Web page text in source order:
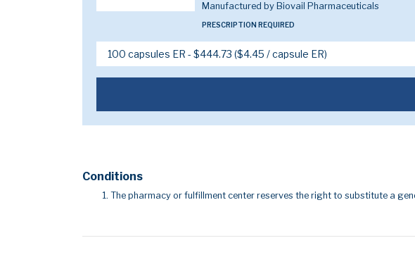
Manufactured by Biovail Pharmaceuticals
PRESCRIPTION REQUIRED
Conditions
The pharmacy or fulfillment center reserves the right to substitute a